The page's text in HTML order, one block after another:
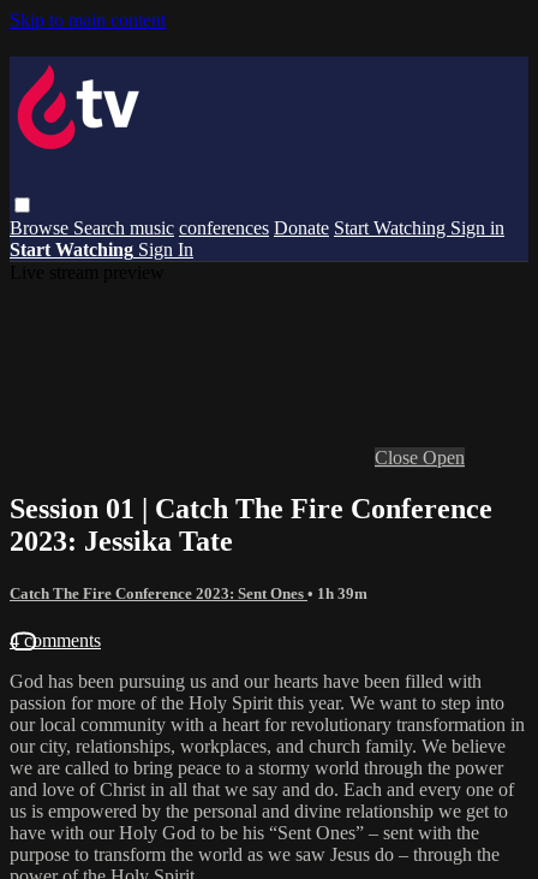
Skip to main content
Browse Search music conferences Donate Start Watching Sign in
Start Watching Sign In
Close Open
Session 01 | Catch The Fire Conference
2023: Jessika Tate
Catch The Fire Conference 2023: Sent Ones • 1h 39m
4 comments
God has been pursuing us and our hearts have been filled with
passion for more of the Holy Spirit this year. We want to step into
our local community with a heart for revolutionary transformation in
our city, relationships, workplaces, and church family. We believe
we are called to bring peace to a stormy world through the power
and love of Christ in all that we say and do. Each and every one of
us is empowered by the personal and divine relationship we get to
have with our Holy God to be his “Sent Ones” – sent with the
purpose to transform the world as we saw Jesus do – through the